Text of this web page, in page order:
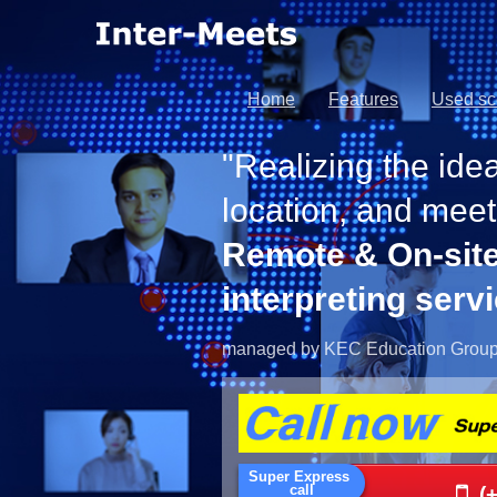
Home Features Used
"Realizing the
location, and
Remote & On-
interpreting
managed by KEC Education